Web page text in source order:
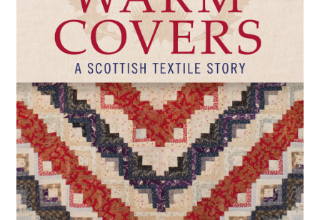
GPSR Compliance
How to Order
My account
Privacy Policy
Publish With Us
Shop